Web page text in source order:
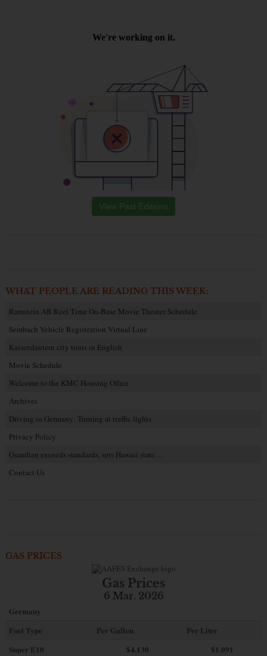
View Past Editions
WHAT PEOPLE ARE READING THIS WEEK:
Ramstein AB Reel Time On-Base Movie Theater Schedule
Sembach Vehicle Registration Virtual Line
Kaiserslautern city tours in English
Movie Schedule
Welcome to the KMC Housing Office
Archives
Driving in Germany: Turning at traffic lights
Privacy Policy
Guardian exceeds standards, sets Hawaii state…
Contact Us
GAS PRICES
Gas Prices
6 Mar. 2026
Germany
Fuel Type
Per Gallon
Per Liter
Super E10
$4.130
$1.091